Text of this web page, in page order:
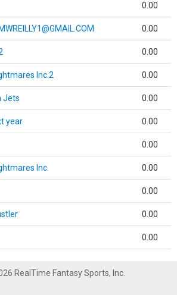
0.00
0.00
0.00
Inc.2 0.00
Jets 0.00
year 0.00
0.00
Inc. 0.00
0.00
0.00
0.00
RealTime Fantasy Sports, Inc.